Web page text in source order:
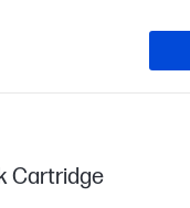
Cartridge